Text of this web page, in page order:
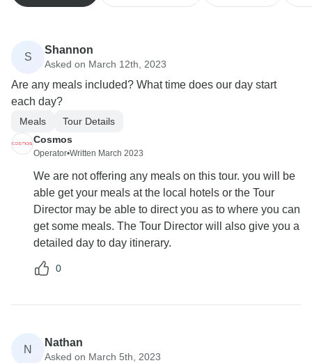
S
Shannon
Asked on March 12th, 2023
Are any meals included? What time does our day start
each day?
Meals
Tour Details
Cosmos
Operator•Written March 2023
We are not offering any meals on this tour. you will be
able get your meals at the local hotels or the Tour
Director may be able to direct you as to where you can
get some meals. The Tour Director will also give you a
detailed day to day itinerary.
0
N
Nathan
Asked on March 5th, 2023